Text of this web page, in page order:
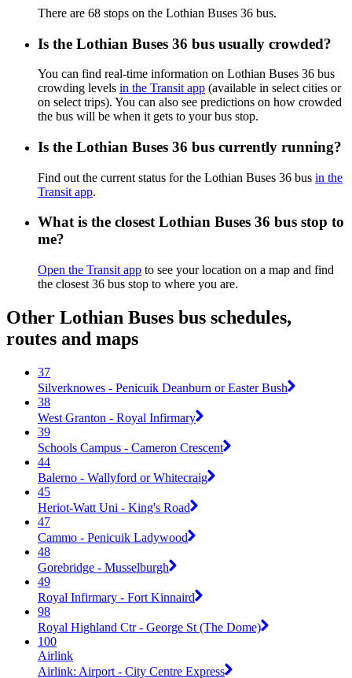
There are 68 stops on the Lothian Buses 36 bus.
Is the Lothian Buses 36 bus usually crowded?
You can find real-time information on Lothian Buses 36 bus
crowding levels in the Transit app (available in select cities or
on select trips). You can also see predictions on how crowded
the bus will be when it gets to your bus stop.
Is the Lothian Buses 36 bus currently running?
Find out the current status for the Lothian Buses 36 bus in the
Transit app.
What is the closest Lothian Buses 36 bus stop to
me?
Open the Transit app to see your location on a map and find
the closest 36 bus stop to where you are.
Other Lothian Buses bus schedules,
routes and maps
37
Silverknowes - Penicuik Deanburn or Easter Bush
38
West Granton - Royal Infirmary
39
Schools Campus - Cameron Crescent
44
Balerno - Wallyford or Whitecraig
45
Heriot-Watt Uni - King's Road
47
Cammo - Penicuik Ladywood
48
Gorebridge - Musselburgh
49
Royal Infirmary - Fort Kinnaird
98
Royal Highland Ctr - George St (The Dome)
100
Airlink
Airlink: Airport - City Centre Express